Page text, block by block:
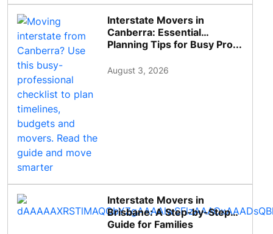
Interstate Movers in
Canberra: Essential
Planning Tips for Busy Pro...
August 3, 2026
Interstate Movers in
Brisbane: A Step-by-Step
Guide for Families